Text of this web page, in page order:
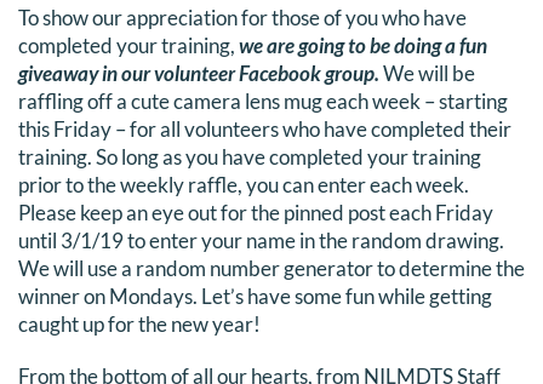
To show our appreciation for those of you who have
completed your training,we are going to be doing a fun
giveaway in our volunteer Facebook group.We will be
raffling off a cute camera lens mug each week – starting
this Friday – for all volunteers who have completed their
training. So long as you have completed your training
prior to the weekly raffle, you can enter each week.
Please keep an eye out for the pinned post each Friday
until 3/1/19 to enter your name in the random drawing.
We will use a random number generator to determine the
winner on Mondays. Let’s have some fun while getting
caught up for the new year!
From the bottom of all our hearts, from NILMDTS Staff